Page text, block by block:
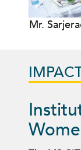
Mr.